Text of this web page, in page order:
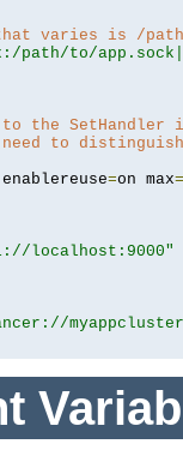
varies is /
path/to/
the
to
enablereuse=on max=
localhost:9000"